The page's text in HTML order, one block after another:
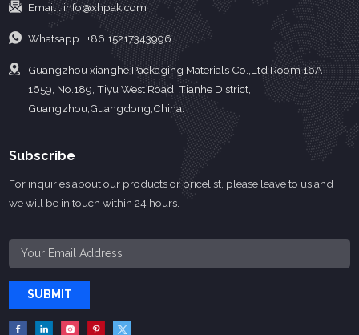
Email :info@xhpak.com
Whatsapp : +86 15217343996
Guangzhou xianghe Packaging Materials Co.,Ltd Room 16A-
1659, No.189, Tiyu West Road, Tianhe District,
Guangzhou,Guangdong,China.
Subscribe
For inquiries about our products or pricelist, please leave to us and
we will be in touch within 24 hours.
SUBMIT